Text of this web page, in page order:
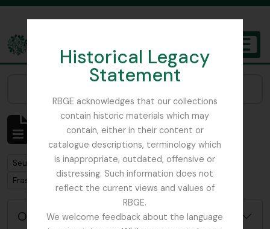
Historical Legacy
Statement
RBGE acknowledges that our collections
contain historic materials which may
contain, either in their content or
catalogue descriptions, terminology which
is inappropriate, outdated, offensive or
distressing. Such information does not
reflect the current views and values of
RBGE.
We welcome feedback about the language
The Archives of the Royal Botanic Garden Edinburgh
Affichage de 1 résultats
Description archivistique
Remove filter:
Seulement les descriptions de haut niveau
Remove filter:
Fraser-Jenkins, Christopher Roy
Options de recherche avancée